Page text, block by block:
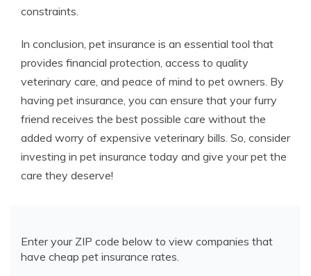
constraints.
In conclusion, pet insurance is an essential tool that
provides financial protection, access to quality
veterinary care, and peace of mind to pet owners. By
having pet insurance, you can ensure that your furry
friend receives the best possible care without the
added worry of expensive veterinary bills. So, consider
investing in pet insurance today and give your pet the
care they deserve!
Enter your ZIP code below to view companies that
have cheap pet insurance rates.